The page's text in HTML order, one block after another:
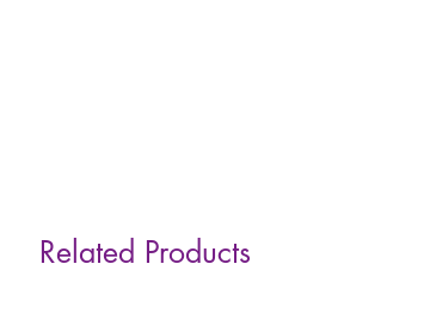
Related Products